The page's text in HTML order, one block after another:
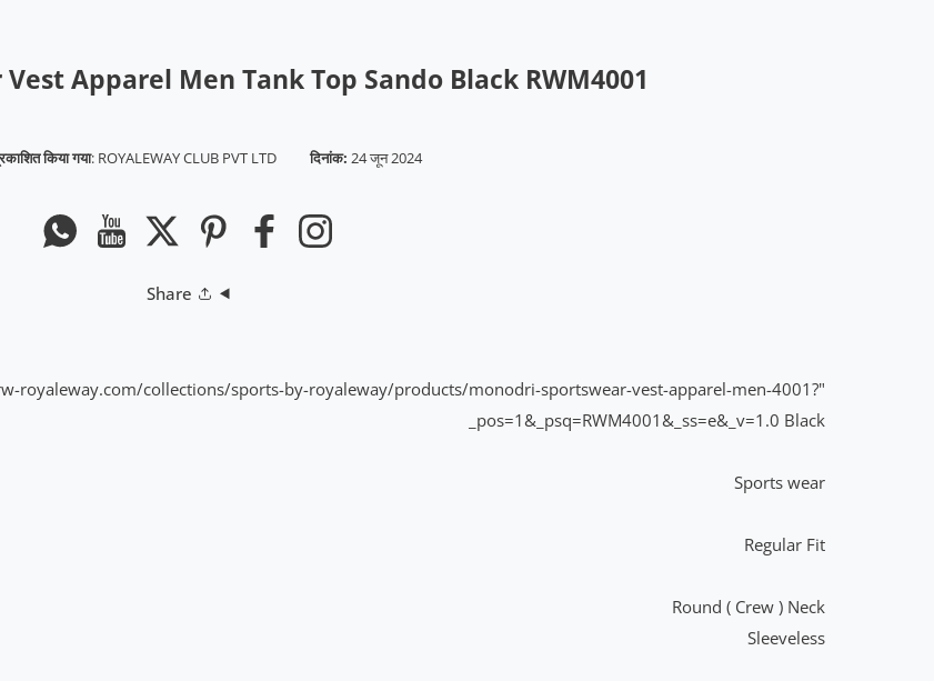
Apparel Men Tank Top Sando Black RWM4001
दिनांक: 24 जून 2024
किया गया: ROYALEWAY CLUB PVT LTD
instagram
फेसबुक
Pinterest
ट्विटर
यूट्यूब
Share
"BUY NOW:
royaleway.com/collections/sports-by-royaleway/products/monodri-sportswear-vest-apparel-men-4001?
_pos=1&_psq=RWM4001&_ss=e&_v=1.0 Black
Sports wear
Regular Fit
Round ( Crew ) Neck
Sleeveless